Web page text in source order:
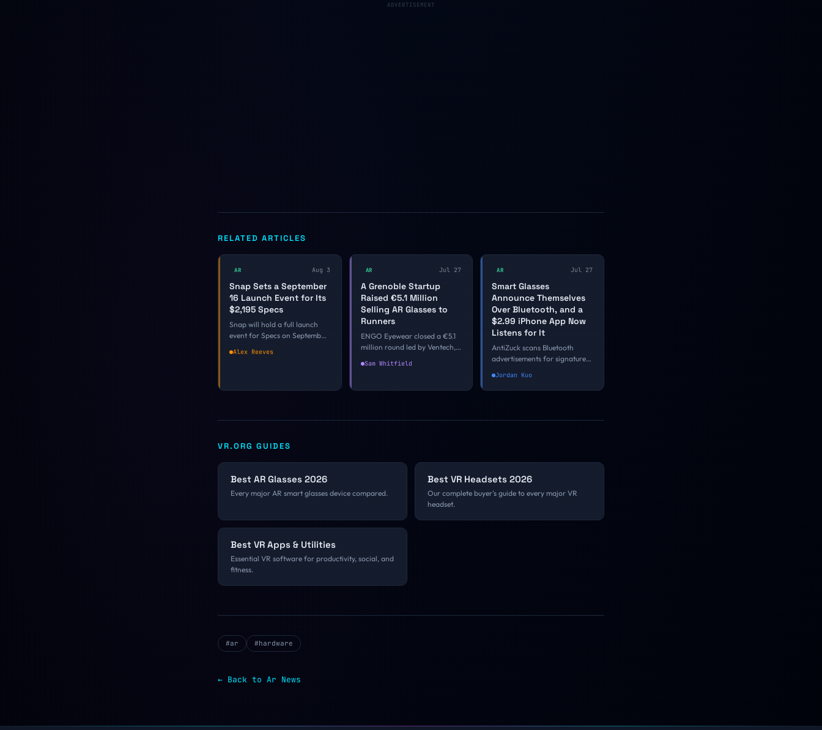
ADVERTISEMENT
RELATED ARTICLES
AR Aug 3
Snap Sets a September
16 Launch Event for Its
$2,195 Specs
Snap will hold a full launch
event for Specs on September
Spiegel giving the first in-
hands-on. It is the first firm
only committed to a season.
Alex Reeves
AR Jul 27
A Grenoble Startup
Raised €5.1 Million
Selling AR Glasses to
Runners
ENGO Eyewear closed a €5.1
million round led by Ventech,
Bpifrance for its 38-gram
OLED heads-up display. The
in categories where the frame
Sam Whitfield
AR Jul 27
Smart Glasses
Announce Themselves
Over Bluetooth, and a
$2.99 iPhone App Now
Listens for It
AntiZuck scans Bluetooth
advertisements for signatures
Amazon, and RayNeo smart
glasses, all on device. The
Jordan Kuo
VR.ORG GUIDES
Best AR Glasses 2026
Every major AR smart glasses device compared.
Best VR Headsets 2026
Our complete buyer's guide to every major VR
headset.
Best VR Apps & Utilities
Essential VR software for productivity, social, and
fitness.
#ar #hardware
← Back to Ar News